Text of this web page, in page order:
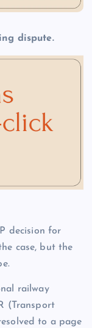
dispute.
decision for
case, but the
railway
(Transport
to a page